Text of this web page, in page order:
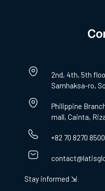
2nd, 4th, 5th
Samhaksa-ro,
Philippine
mall, Cainta,
+82 70 8270 8500
Stay informed ⇲